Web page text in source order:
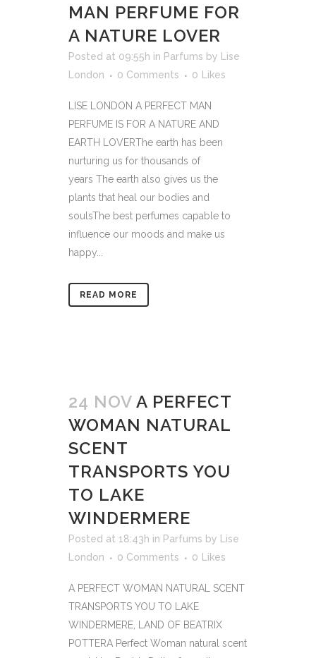
MAN PERFUME FOR
A NATURE LOVER
Posted at 09:55h in Parfums by
Lise
London
0 Comments 0 Likes
LISE LONDON A PERFECT MAN
PERFUME IS FOR A NATURE AND
EARTH LOVERThe earth has been
nurturing us for thousands of
years The earth also gives us the
plants that heal our bodies and
soulsThe best perfumes capable to
influence our moods and make us
happy...
READ MORE
24 NOV A PERFECT
WOMAN NATURAL
SCENT
TRANSPORTS YOU
TO LAKE
WINDERMERE
Posted at 18:43h in Parfums by
Lise
London
0 Comments 0 Likes
A PERFECT WOMAN NATURAL SCENT
TRANSPORTS YOU TO LAKE
WINDERMERE, LAND OF BEATRIX
POTTERA Perfect Woman natural scent